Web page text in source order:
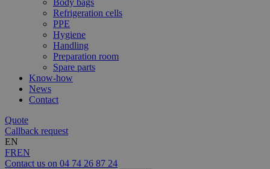
Body bags
Refrigeration cells
PPE
Hygiene
Handling
Preparation room
Spare parts
Know-how
News
Contact
Quote
Callback request
EN
FREN
Contact us on 04 74 26 87 24